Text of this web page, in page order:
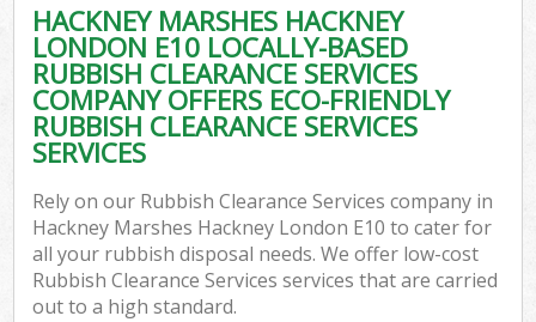
HACKNEY MARSHES HACKNEY
LONDON E10 LOCALLY-BASED
RUBBISH CLEARANCE SERVICES
COMPANY OFFERS ECO-FRIENDLY
RUBBISH CLEARANCE SERVICES
SERVICES
Rely on our Rubbish Clearance Services company in
Hackney Marshes Hackney London E10 to cater for
all your rubbish disposal needs. We offer low-cost
Rubbish Clearance Services services that are carried
out to a high standard.